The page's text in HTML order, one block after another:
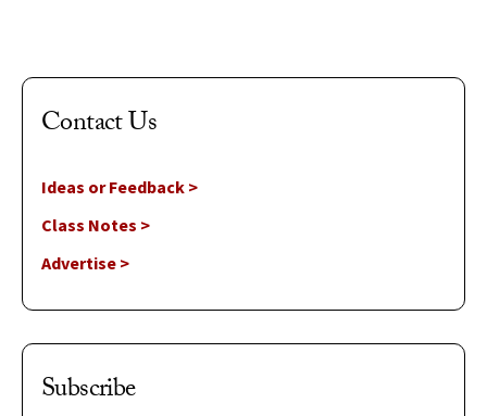
Contact Us
Ideas or Feedback >
Class Notes >
Advertise >
Subscribe